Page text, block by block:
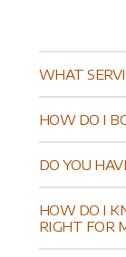
WHAT
HOW DO I
DO YOU
HOW DO I
RIGHT FOR